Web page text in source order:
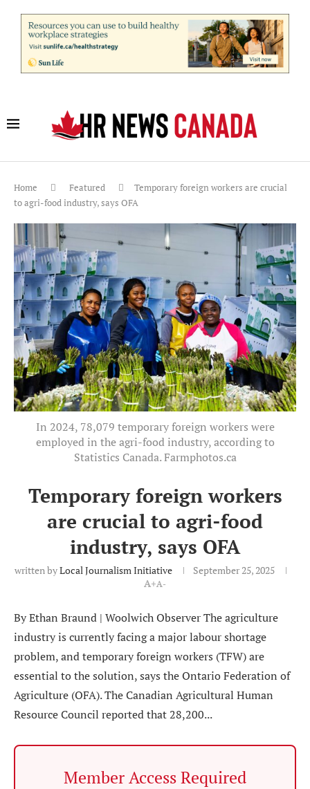
Home Featured
Temporary foreign workers are crucial
to agri-food industry, says OFA
In 2024, 78,079 temporary foreign workers were
employed in the agri-food industry, according to
Statistics Canada. Farmphotos.ca
Temporary foreign workers
are crucial to agri-food
industry, says OFA
written byLocal Journalism Initiative
September 25, 2025
A+A-
By Ethan Braund | Woolwich Observer The agriculture
industry is currently facing a major labour shortage
problem, and temporary foreign workers (TFW) are
essential to the solution, says the Ontario Federation of
Agriculture (OFA). The Canadian Agricultural Human
Resource Council reported that 28,200...
Member Access Required